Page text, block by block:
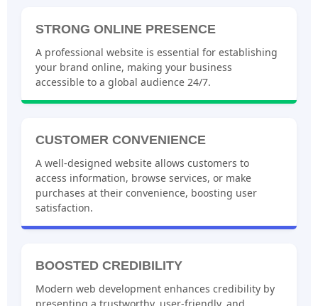
STRONG ONLINE PRESENCE
A professional website is essential for establishing
your brand online, making your business
accessible to a global audience 24/7.
CUSTOMER CONVENIENCE
A well-designed website allows customers to
access information, browse services, or make
satisfaction.
BOOSTED CREDIBILITY